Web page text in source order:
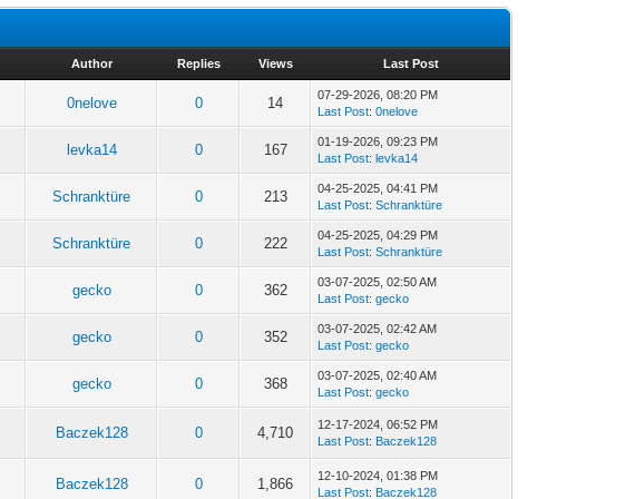
Author Replies Views Last Post
0nelove 0 14
07-29-2026, 08:20 PM
Last Post:0nelove
levka14 0 167
01-19-2026, 09:23 PM
Last Post:levka14
Schranktüre 0 213
04-25-2025, 04:41 PM
Last Post:Schranktüre
Schranktüre 0 222
04-25-2025, 04:29 PM
Last Post:Schranktüre
gecko 0 362
03-07-2025, 02:50 AM
Last Post:gecko
gecko 0 352
03-07-2025, 02:42 AM
Last Post:gecko
gecko 0 368
03-07-2025, 02:40 AM
Last Post:gecko
Baczek128 0 4,710
12-17-2024, 06:52 PM
Last Post: Baczek128
Baczek128 0 1,866
12-10-2024, 01:38 PM
Last Post: Baczek128